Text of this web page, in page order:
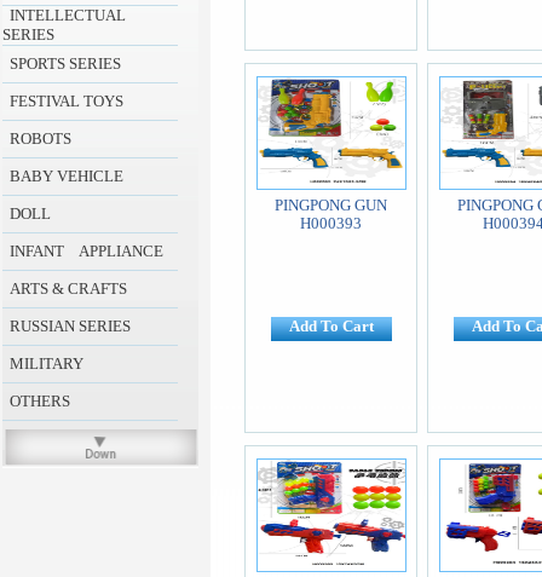
INTELLECTUAL
SERIES
SPORTS SERIES
FESTIVAL TOYS
ROBOTS
BABY VEHICLE
DOLL
INFANT APPLIANCE
ARTS & CRAFTS
RUSSIAN SERIES
MILITARY
OTHERS
PINGPONG GUN
H000393
Add To Cart
PINGPONG
Add To